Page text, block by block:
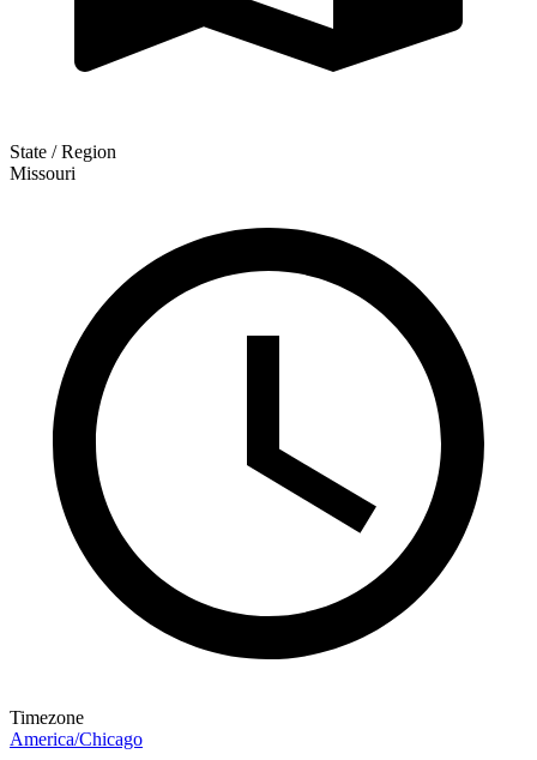
State / Region
Missouri
Timezone
America/Chicago